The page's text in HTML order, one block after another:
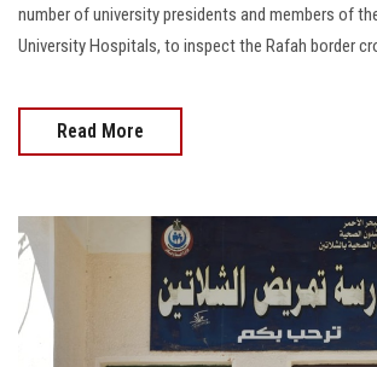
number of university presidents and members of
University Hospitals, to inspect the Rafah border
Read More